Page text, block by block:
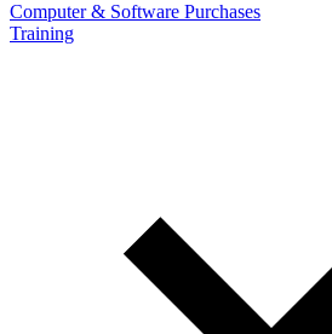
Computer & Software Purchases
Training